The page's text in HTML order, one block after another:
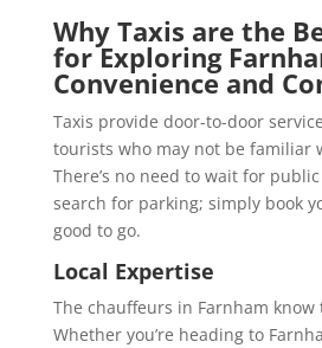
Why Taxis are the
for Exploring
Convenience and
Taxis provide door-to-door
tourists who may not be familiar
There’s no need to wait for
search for parking; simply book
good to go.
Local Expertise
The chauffeurs in Farnham
Whether you’re heading to